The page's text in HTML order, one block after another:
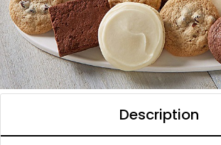
Description